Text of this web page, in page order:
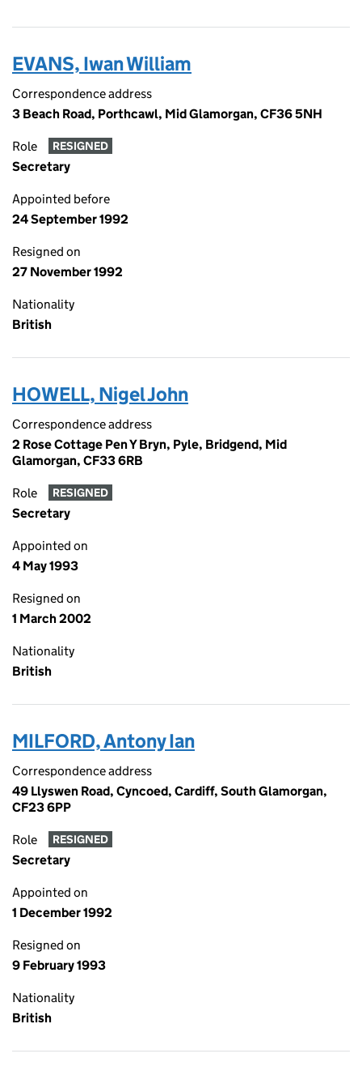
EVANS, Iwan William
Correspondence address
3 Beach Road, Porthcawl, Mid Glamorgan, CF36 5NH
Role RESIGNED
Secretary
Appointed before
24 September 1992
Resigned on
27 November 1992
Nationality
British
HOWELL, Nigel John
Correspondence address
2 Rose Cottage Pen Y Bryn, Pyle, Bridgend, Mid
Glamorgan, CF33 6RB
Role RESIGNED
Secretary
Appointed on
4 May 1993
Resigned on
1 March 2002
Nationality
British
MILFORD, Antony Ian
Correspondence address
49 Llyswen Road, Cyncoed, Cardiff, South Glamorgan,
CF23 6PP
Role RESIGNED
Secretary
Appointed on
1 December 1992
Resigned on
9 February 1993
Nationality
British